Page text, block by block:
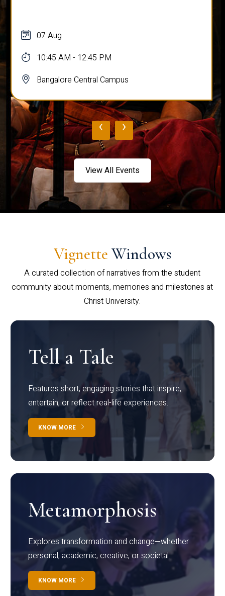
07 Aug
10:45 AM - 12:45 PM
Bangalore Central Campus
‹ ›
View All Events
Vignette Windows
A curated collection of narratives from the student
community about moments, memories and milestones at
Christ University.
Tell a Tale
Features short, engaging stories that inspire,
entertain, or reflect real-life experiences.
KNOW MORE
Metamorphosis
Explores transformation and change—whether
personal, academic, creative, or societal.
KNOW MORE